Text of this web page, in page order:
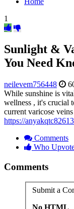
1
Sunlight &
You Need
neilevem756448
While sunshine is
wellness , it's crucial
current varicose
https://
Comments
Who
Comments
Submit a
No HTML